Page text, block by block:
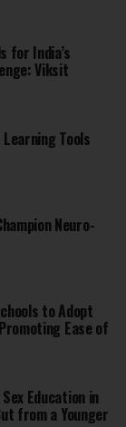
for India’s
Viksit
Tools
Neuro-
to Adopt
Ease of
Education in
from a Younger